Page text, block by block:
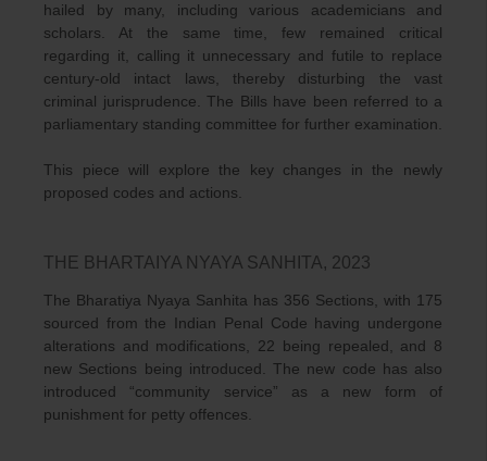
hailed by many, including various academicians and
scholars. At the same time, few remained critical
regarding it, calling it unnecessary and futile to replace
century-old intact laws, thereby disturbing the vast
criminal jurisprudence. The Bills have been referred to a
parliamentary standing committee for further examination.
This piece will explore the key changes in the newly
proposed codes and actions.
THE BHARTAIYA NYAYA SANHITA, 2023
The Bharatiya Nyaya Sanhita has 356 Sections, with 175
sourced from the Indian Penal Code having undergone
alterations and modifications, 22 being repealed, and 8
new Sections being introduced. The new code has also
introduced “community service” as a new form of
punishment for petty offences.